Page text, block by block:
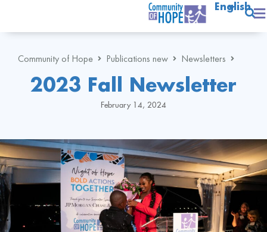
English
Community of Hope Publications new Newsletters
2023 Fall Newsletter
February 14, 2024